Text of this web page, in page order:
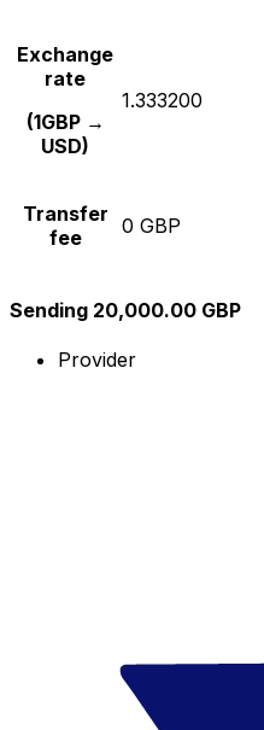
Exchange
rate
(1GBP →
USD)
1.333200
Transfer
fee
0 GBP
Sending 20,000.00 GBP
Provider